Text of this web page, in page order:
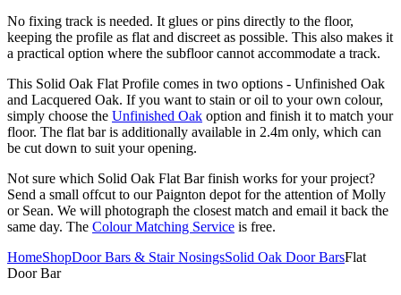
No fixing track is needed. It glues or pins directly to the floor,
keeping the profile as flat and discreet as possible. This also makes it
a practical option where the subfloor cannot accommodate a track.
This Solid Oak Flat Profile comes in two options - Unfinished Oak
and Lacquered Oak. If you want to stain or oil to your own colour,
simply choose the Unfinished Oak option and finish it to match your
floor. The flat bar is additionally available in 2.4m only, which can
be cut down to suit your opening.
Not sure which Solid Oak Flat Bar finish works for your project?
Send a small offcut to our Paignton depot for the attention of Molly
or Sean. We will photograph the closest match and email it back the
same day. The Colour Matching Service is free.
HomeShopDoor Bars & Stair NosingsSolid Oak Door BarsFlat
Door Bar